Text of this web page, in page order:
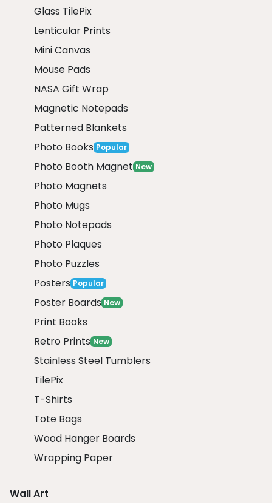
Glass TilePix
Lenticular Prints
Mini Canvas
Mouse Pads
NASA Gift Wrap
Magnetic Notepads
Patterned Blankets
Photo Books Popular
Photo Booth Magnet New
Photo Magnets
Photo Mugs
Photo Notepads
Photo Plaques
Photo Puzzles
Posters Popular
Poster Boards New
Print Books
Retro Prints New
Stainless Steel Tumblers
TilePix
T-Shirts
Tote Bags
Wood Hanger Boards
Wrapping Paper
Wall Art